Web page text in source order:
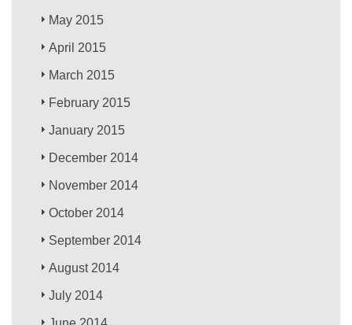
May 2015
April 2015
March 2015
February 2015
January 2015
December 2014
November 2014
October 2014
September 2014
August 2014
July 2014